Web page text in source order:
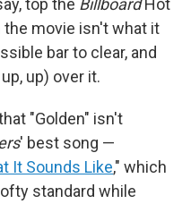
movie isn't what it
bar to clear, and
up) over it.
"Golden" isn't
' best song —
It Sounds Like," which
standard while